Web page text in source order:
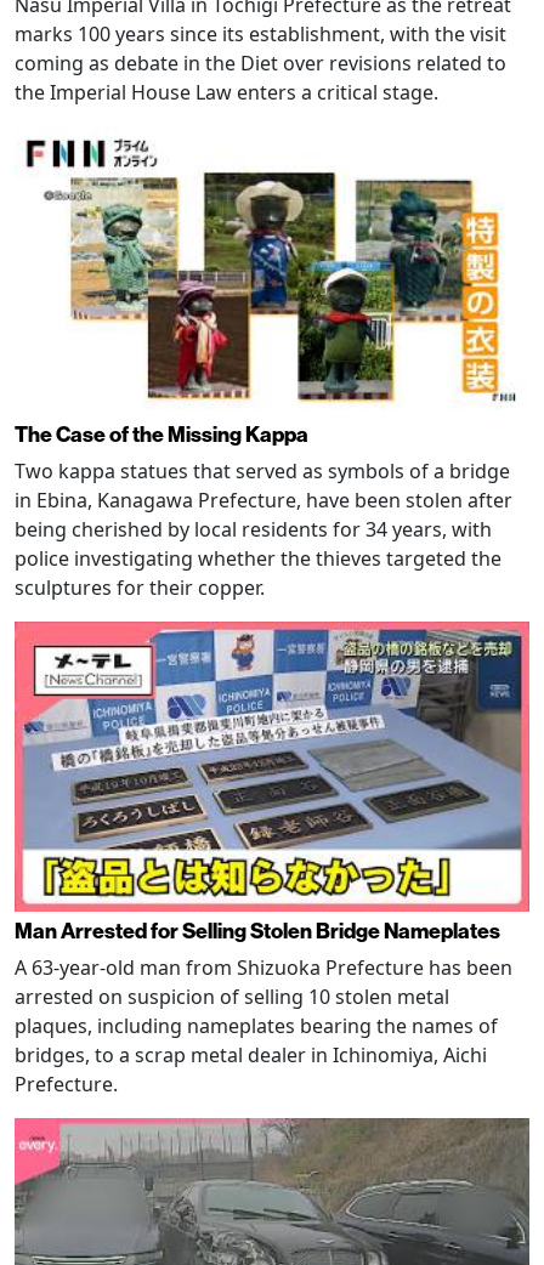
marks 100 years since its establishment, with the visit
coming as debate in the Diet over revisions related to
the Imperial House Law enters a critical stage.
The Case of the Missing Kappa
Two kappa statues that served as symbols of a bridge
in Ebina, Kanagawa Prefecture, have been stolen after
being cherished by local residents for 34 years, with
police investigating whether the thieves targeted the
sculptures for their copper.
Man Arrested for Selling Stolen Bridge Nameplates
A 63-year-old man from Shizuoka Prefecture has been
arrested on suspicion of selling 10 stolen metal
plaques, including nameplates bearing the names of
bridges, to a scrap metal dealer in Ichinomiya, Aichi
Prefecture.